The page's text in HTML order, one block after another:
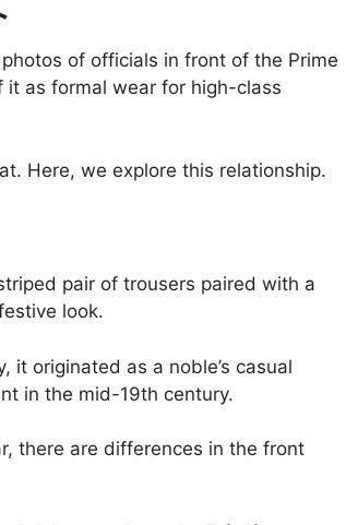
of officials in front of the Prime
it as formal wear for high-class
Here, we explore this relationship.
pair of trousers paired with a
look.
originated as a noble’s casual
in the mid-19th century.
there are differences in the front